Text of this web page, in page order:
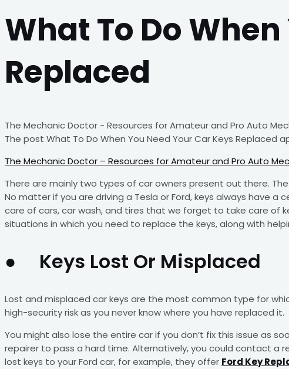
What To Do
Replaced
The Mechanic Doctor - Resources for Amateur and Pro Auto
The post What To Do When You Need Your Car Keys Replaced
The Mechanic Doctor – Resources for Amateur and Pro Auto
There are mainly two types of car owners present out there.
No matter if you are driving a Tesla or Ford, keys always have
care of cars, car wash, and tires that we forget to take care of
situations in which you need to replace the keys, along with
● Keys Lost Or Misplaced
Lost and misplaced car keys are the most common type for
high-security risk as you never know where you have replaced it.
You might also lose the entire car if you don’t fix this issue as
repairer to pass a hard time. Alternatively, you could contact a
lost keys to your Ford car, for example, they offer Ford Key